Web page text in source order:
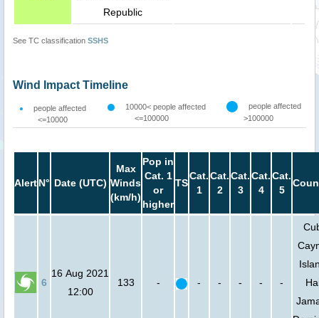
Republic
See TC classification SSHS
Wind Impact Timeline
people affected
<=10000
10000< people affected
<=100000
people affected
>100000
AlertN° Date (UTC)
Max
Winds
(km/h)
Pop in
Cat. 1
or
higher
TS
Cat.
1
Cat.
2
Cat.
3
Cat.
4
Cat.
5
6
16 Aug 2021
12:00
133 - - - - - -